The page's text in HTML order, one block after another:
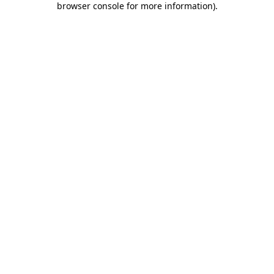
browser console for more information).